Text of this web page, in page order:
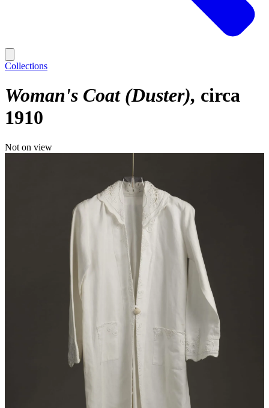
Collections
Woman's Coat (Duster) circa
1910
Not on view